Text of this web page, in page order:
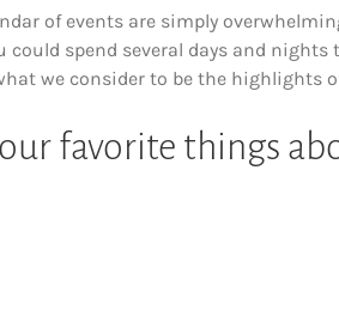
of events are simply
could spend several days and
we consider to be the highlights
favorite things